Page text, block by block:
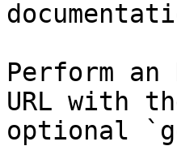
Perform an
URL with
optional